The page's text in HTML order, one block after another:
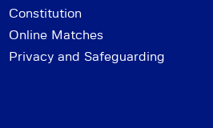
Constitution
Online Matches
Privacy and Safeguarding